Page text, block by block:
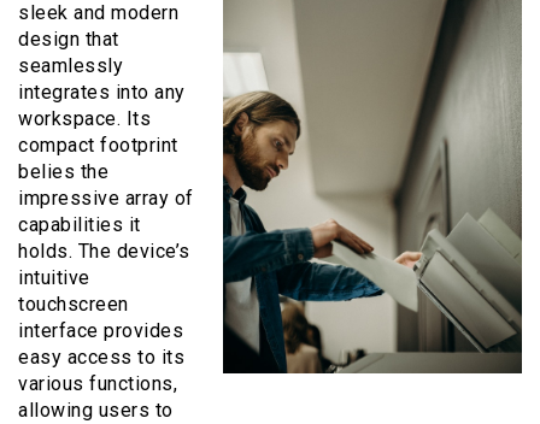
sleek and modern
design that
seamlessly
integrates into any
workspace. Its
compact footprint
belies the
impressive array of
capabilities it
holds. The device’s
intuitive
touchscreen
interface provides
easy access to its
various functions,
allowing users to